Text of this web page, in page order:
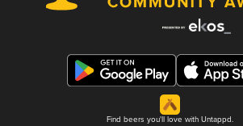
Find beers you'll love with Untappd.